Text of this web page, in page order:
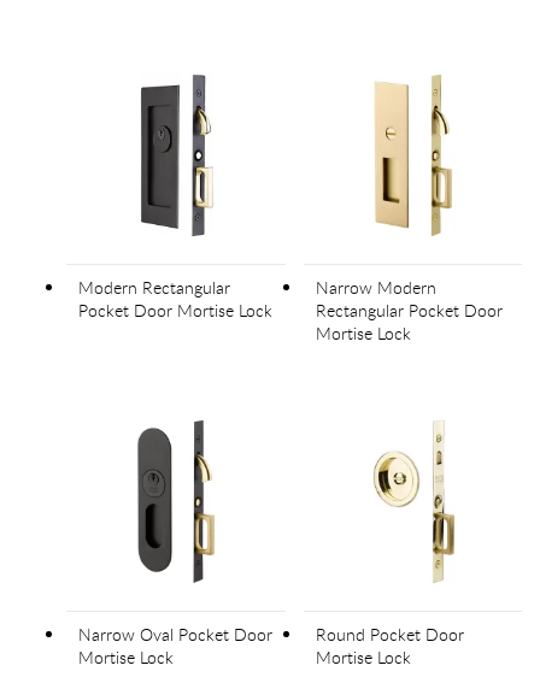
Modern Rectangular
Pocket Door Mortise Lock
Narrow Modern
Rectangular Pocket Door
Mortise Lock
Narrow Oval Pocket Door
Mortise Lock
Round Pocket Door
Mortise Lock